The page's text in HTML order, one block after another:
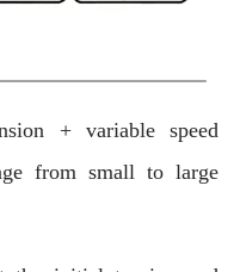
+ variable speed
from small to large